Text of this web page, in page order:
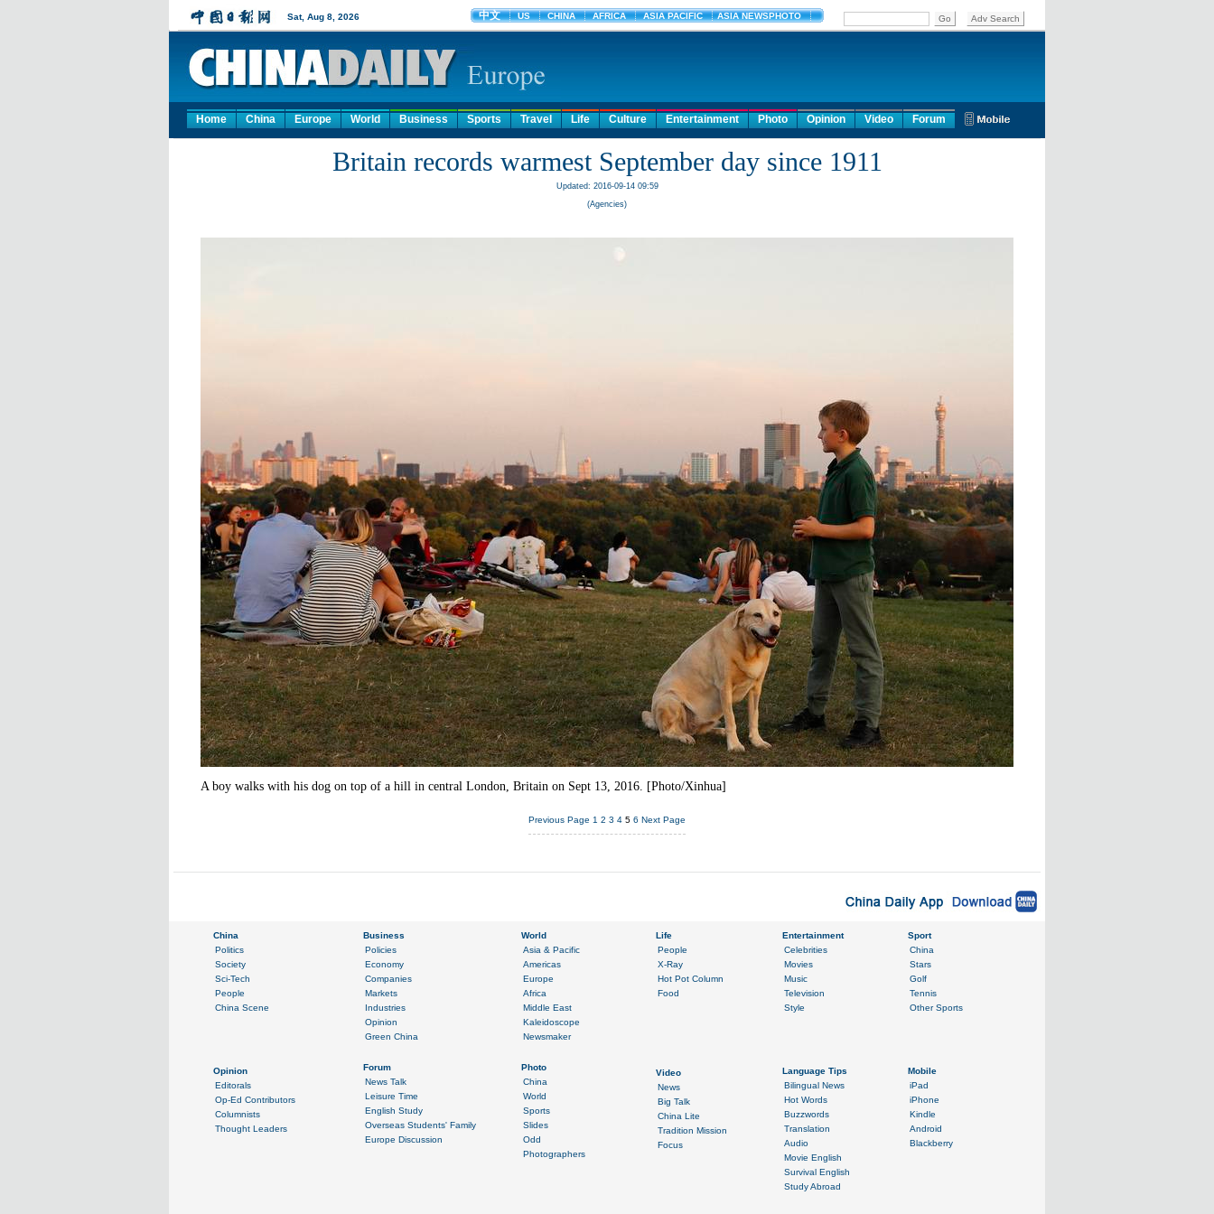
Home China Europe World Business Sports Travel Life Culture Entertainment Photo Opinion Video Forum
Britain records warmest September day since 1911
Updated: 2016-09-14 09:59
(Agencies)
A boy walks with his dog on top of a hill in central London, Britain on Sept 13, 2016. [Photo/Xinhua]
Previous Page 1 2 3 4 5 6 Next Page